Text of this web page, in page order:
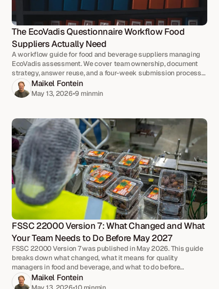
The EcoVadis Questionnaire Workflow Food
Suppliers Actually Need
A workflow guide for food and beverage suppliers managing
EcoVadis assessment. We cover team ownership, document
strategy, answer reuse, and a four-week submission process
that holds up under deadline pressure.
Maikel Fontein
May 13, 2026•9 minmin
FSSC 22000 Version 7: What Changed and What
Your Team Needs to Do Before May 2027
FSSC 22000 Version 7 was published in May 2026. This guide
breaks down what changed, what it means for quality
managers in food and beverage, and what to do before
upgrade audits begin in May 2027.
Maikel Fontein